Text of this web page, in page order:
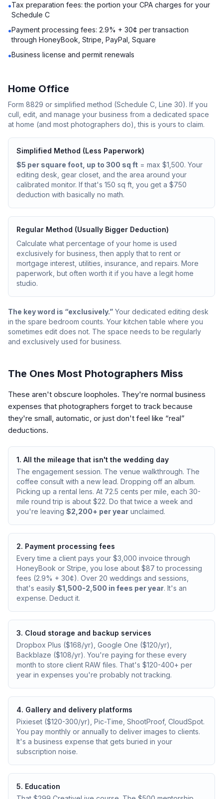
•Tax preparation fees: the portion your CPA charges for your
Schedule C
•Payment processing fees: 2.9% + 30¢ per transaction
through HoneyBook, Stripe, PayPal, Square
•Business license and permit renewals
Home Office
Form 8829 or simplified method (Schedule C, Line 30). If you
cull, edit, and manage your business from a dedicated space
at home (and most photographers do), this is yours to claim.
Simplified Method (Less Paperwork)
$5 per square foot, up to 300 sq ft = max $1,500. Your
editing desk, gear closet, and the area around your
calibrated monitor. If that's 150 sq ft, you get a $750
deduction with basically no math.
Regular Method (Usually Bigger Deduction)
Calculate what percentage of your home is used
exclusively for business, then apply that to rent or
mortgage interest, utilities, insurance, and repairs. More
paperwork, but often worth it if you have a legit home
studio.
The key word is “exclusively.” Your dedicated editing desk
in the spare bedroom counts. Your kitchen table where you
sometimes edit does not. The space needs to be regularly
and exclusively used for business.
The Ones Most Photographers Miss
These aren't obscure loopholes. They're normal business
expenses that photographers forget to track because
they're small, automatic, or just don't feel like “real”
deductions.
1. All the mileage that isn't the wedding day
The engagement session. The venue walkthrough. The
coffee consult with a new lead. Dropping off an album.
Picking up a rental lens. At 72.5 cents per mile, each 30-
mile round trip is about $22. Do that twice a week and
you're leaving $2,200+ per year unclaimed.
2. Payment processing fees
Every time a client pays your $3,000 invoice through
HoneyBook or Stripe, you lose about $87 to processing
fees (2.9% + 30¢). Over 20 weddings and sessions,
that's easily $1,500-2,500 in fees per year. It's an
expense. Deduct it.
3. Cloud storage and backup services
Dropbox Plus ($168/yr), Google One ($120/yr),
Backblaze ($108/yr). You're paying for these every
month to store client RAW files. That's $120-400+ per
year in expenses you're probably not tracking.
4. Gallery and delivery platforms
Pixieset ($120-300/yr), Pic-Time, ShootProof, CloudSpot.
You pay monthly or annually to deliver images to clients.
It's a business expense that gets buried in your
subscription noise.
5. Education